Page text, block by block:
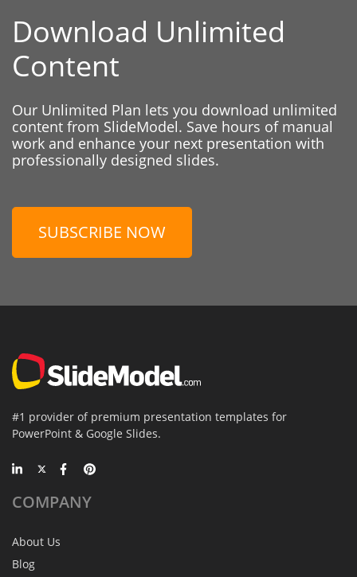
Download Unlimited
Content
Our Unlimited Plan lets you download unlimited
content from SlideModel. Save hours of manual
work and enhance your next presentation with
professionally designed slides.
SUBSCRIBE NOW
#1 provider of premium presentation templates for
PowerPoint & Google Slides.
COMPANY
About Us
Blog